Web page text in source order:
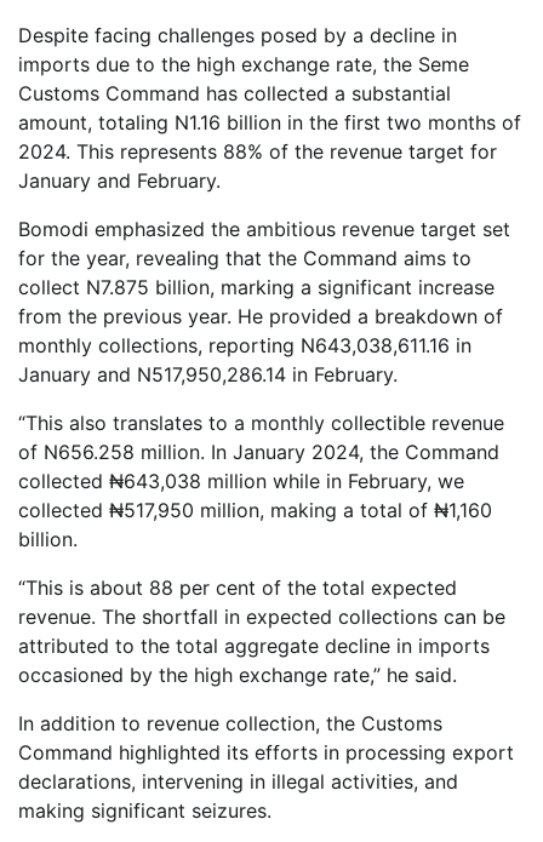
Despite facing challenges posed by a decline in
imports due to the high exchange rate, the Seme
Customs Command has collected a substantial
amount, totaling N1.16 billion in the first two months of
2024. This represents 88% of the revenue target for
January and February.
Bomodi emphasized the ambitious revenue target set
for the year, revealing that the Command aims to
collect N7.875 billion, marking a significant increase
from the previous year. He provided a breakdown of
monthly collections, reporting N643,038,611.16 in
January and N517,950,286.14 in February.
“This also translates to a monthly collectible revenue
of N656.258 million. In January 2024, the Command
collected ₦643,038 million while in February, we
collected ₦517,950 million, making a total of ₦1,160
billion.
“This is about 88 per cent of the total expected
revenue. The shortfall in expected collections can be
attributed to the total aggregate decline in imports
occasioned by the high exchange rate,” he said.
In addition to revenue collection, the Customs
Command highlighted its efforts in processing export
declarations, intervening in illegal activities, and
making significant seizures.